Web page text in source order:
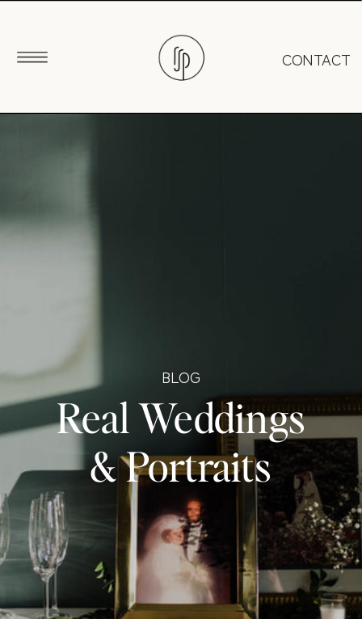
CONTACT
Real Weddings
& Portraits
BLOG